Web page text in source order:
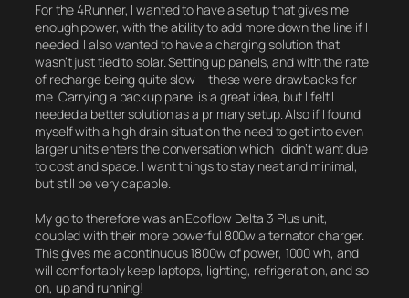
For the 4Runner, I wanted to have a setup that gives me
enough power, with the ability to add more down the line if I
needed. I also wanted to have a charging solution that
wasn’t just tied to solar. Setting up panels, and with the rate
of recharge being quite slow – these were drawbacks for
me. Carrying a backup panel is a great idea, but I felt I
needed a better solution as a primary setup. Also if I found
myself with a high drain situation the need to get into even
larger units enters the conversation which I didn’t want due
to cost and space. I want things to stay neat and minimal,
but still be very capable.
My go to therefore was an Ecoflow Delta 3 Plus unit,
coupled with their more powerful 800w alternator charger.
This gives me a continuous 1800w of power, 1000 wh, and
will comfortably keep laptops, lighting, refrigeration, and so
on, up and running!